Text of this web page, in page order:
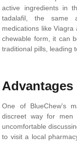
active ingredients in
tadalafil, the same
medications like Viagra
chewable form, it can
traditional pills, leading
Advantages
One of BlueChew's
discreet way for men
uncomfortable
to visit a local